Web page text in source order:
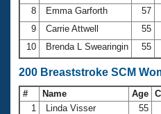
8
Emma Garforth 57
9
Carrie Attwell 55
10
Brenda L Swearingin 55
200 Breaststroke SCM
# Name Age
1
Linda Visser 55